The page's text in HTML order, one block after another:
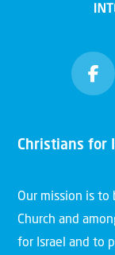
Christians for
Our mission is
Church and
for Israel and to